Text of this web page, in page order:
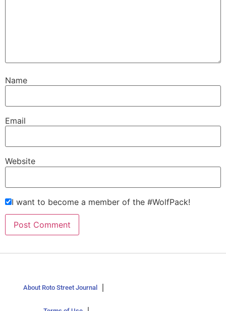
Name
Email
Website
I want to become a member of the #WolfPack!
About Roto Street Journal